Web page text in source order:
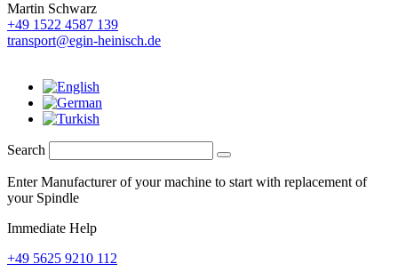
Martin Schwarz
+49 1522 4587 139
transport@egin-heinisch.de
Search
Enter Manufacturer of your machine to start with replacement of
your Spindle
Immediate Help
+49 5625 9210 112